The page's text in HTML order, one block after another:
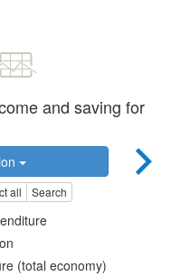
and saving for
all Search
(total economy)